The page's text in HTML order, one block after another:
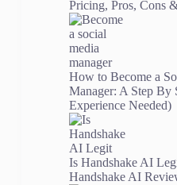
Pricing, Pros, Cons
How to Become a
Manager: A Step By
Experience Needed)
Is Handshake AI
Handshake AI